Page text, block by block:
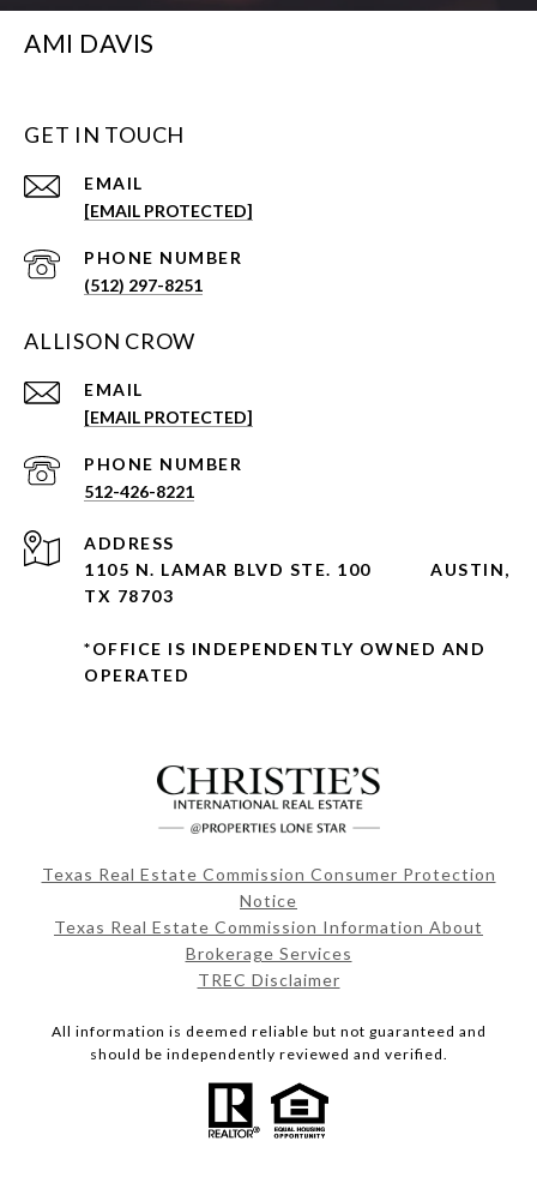
AMI DAVIS
GET IN TOUCH
EMAIL
[EMAIL PROTECTED]
PHONE NUMBER
(512) 297-8251
ALLISON CROW
EMAIL
[EMAIL PROTECTED]
PHONE NUMBER
512-426-8221
ADDRESS
1105 N. LAMAR BLVD STE. 100 AUSTIN,
TX 78703
*OFFICE IS INDEPENDENTLY OWNED AND
OPERATED
Texas Real Estate Commission Consumer Protection
Notice
Texas Real Estate Commission Information About
Brokerage Services
TREC Disclaimer
All information is deemed reliable but not guaranteed and
should be independently reviewed and verified.